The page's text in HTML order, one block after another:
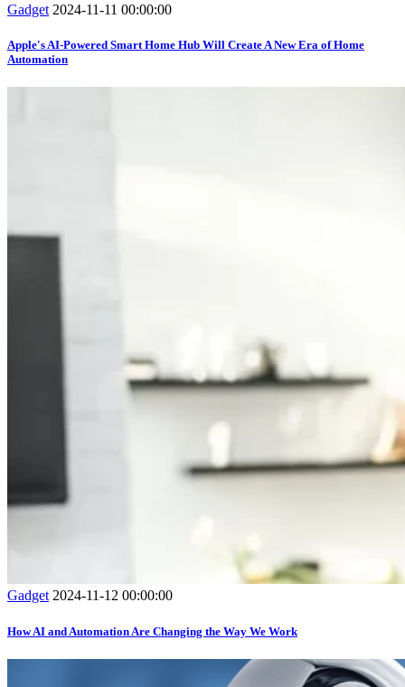
Gadget 2024-11-11 00:00:00
Apple's AI-Powered Smart Home Hub Will Create A New Era of Home
Automation
Gadget 2024-11-12 00:00:00
How AI and Automation Are Changing the Way We Work